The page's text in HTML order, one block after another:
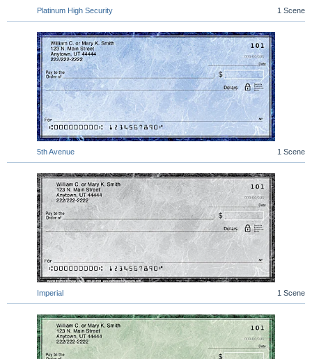
1 Scene
Platinum High Security
1 Scene
5th Avenue
1 Scene
Imperial